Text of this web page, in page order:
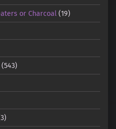
or Charcoal (19)
(543)